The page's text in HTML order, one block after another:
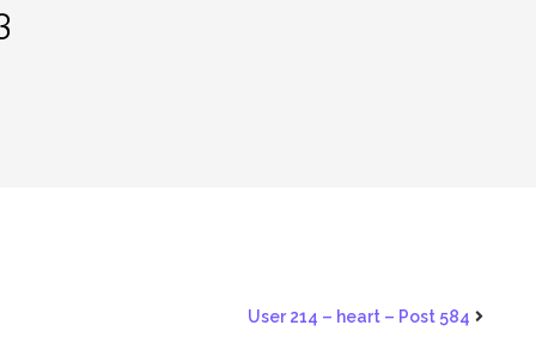
User 214 – heart – Post 584